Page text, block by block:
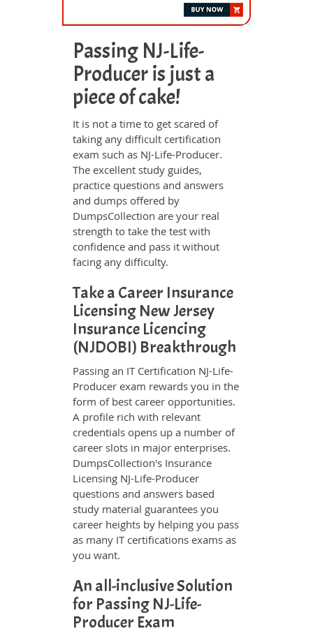
Passing NJ-Life-
Producer is just a
piece of cake!
It is not a time to get scared of
taking any difficult certification
exam such as NJ-Life-Producer.
The excellent study guides,
practice questions and answers
and dumps offered by
DumpsCollection are your real
strength to take the test with
confidence and pass it without
facing any difficulty.
Take a Career Insurance
Licensing New Jersey
Insurance Licencing
(NJDOBI) Breakthrough
Passing an IT Certification NJ-Life-
Producer exam rewards you in the
form of best career opportunities.
A profile rich with relevant
credentials opens up a number of
career slots in major enterprises.
DumpsCollection's Insurance
Licensing NJ-Life-Producer
questions and answers based
study material guarantees you
career heights by helping you pass
as many IT certifications exams as
you want.
An all-inclusive Solution
for Passing NJ-Life-
Producer Exam